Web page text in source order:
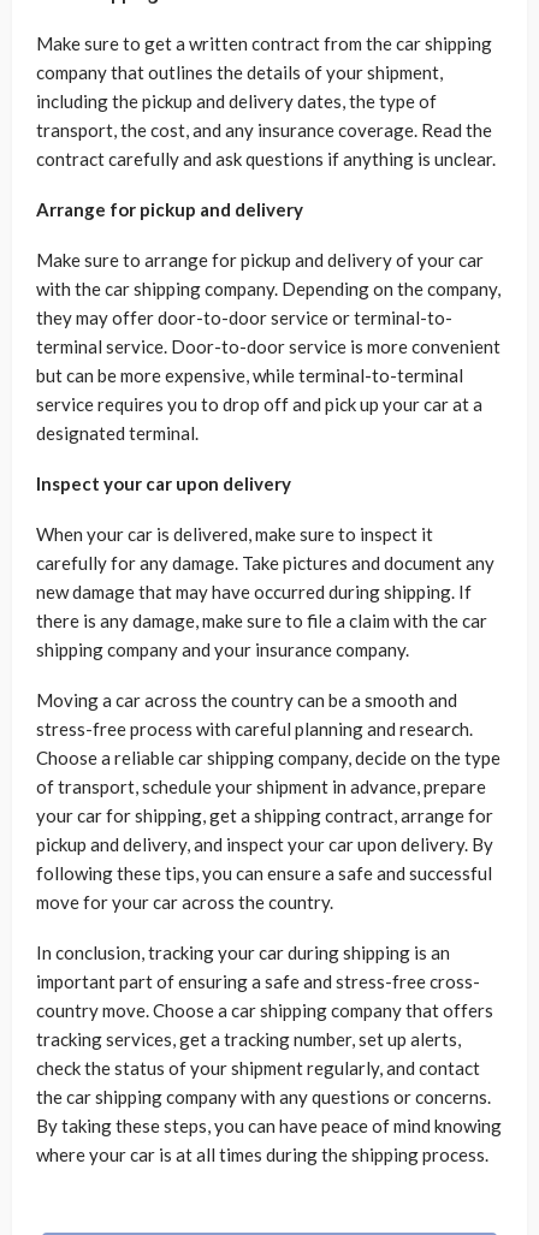
Make sure to get a written contract from the car shipping
company that outlines the details of your shipment,
including the pickup and delivery dates, the type of
transport, the cost, and any insurance coverage. Read the
contract carefully and ask questions if anything is unclear.
Arrange for pickup and delivery
Make sure to arrange for pickup and delivery of your car
with the car shipping company. Depending on the company,
they may offer door-to-door service or terminal-to-
terminal service. Door-to-door service is more convenient
but can be more expensive, while terminal-to-terminal
service requires you to drop off and pick up your car at a
designated terminal.
Inspect your car upon delivery
When your car is delivered, make sure to inspect it
carefully for any damage. Take pictures and document any
new damage that may have occurred during shipping. If
there is any damage, make sure to file a claim with the car
shipping company and your insurance company.
Moving a car across the country can be a smooth and
stress-free process with careful planning and research.
Choose a reliable car shipping company, decide on the type
of transport, schedule your shipment in advance, prepare
your car for shipping, get a shipping contract, arrange for
pickup and delivery, and inspect your car upon delivery. By
following these tips, you can ensure a safe and successful
move for your car across the country.
In conclusion, tracking your car during shipping is an
important part of ensuring a safe and stress-free cross-
country move. Choose a car shipping company that offers
tracking services, get a tracking number, set up alerts,
check the status of your shipment regularly, and contact
the car shipping company with any questions or concerns.
By taking these steps, you can have peace of mind knowing
where your car is at all times during the shipping process.